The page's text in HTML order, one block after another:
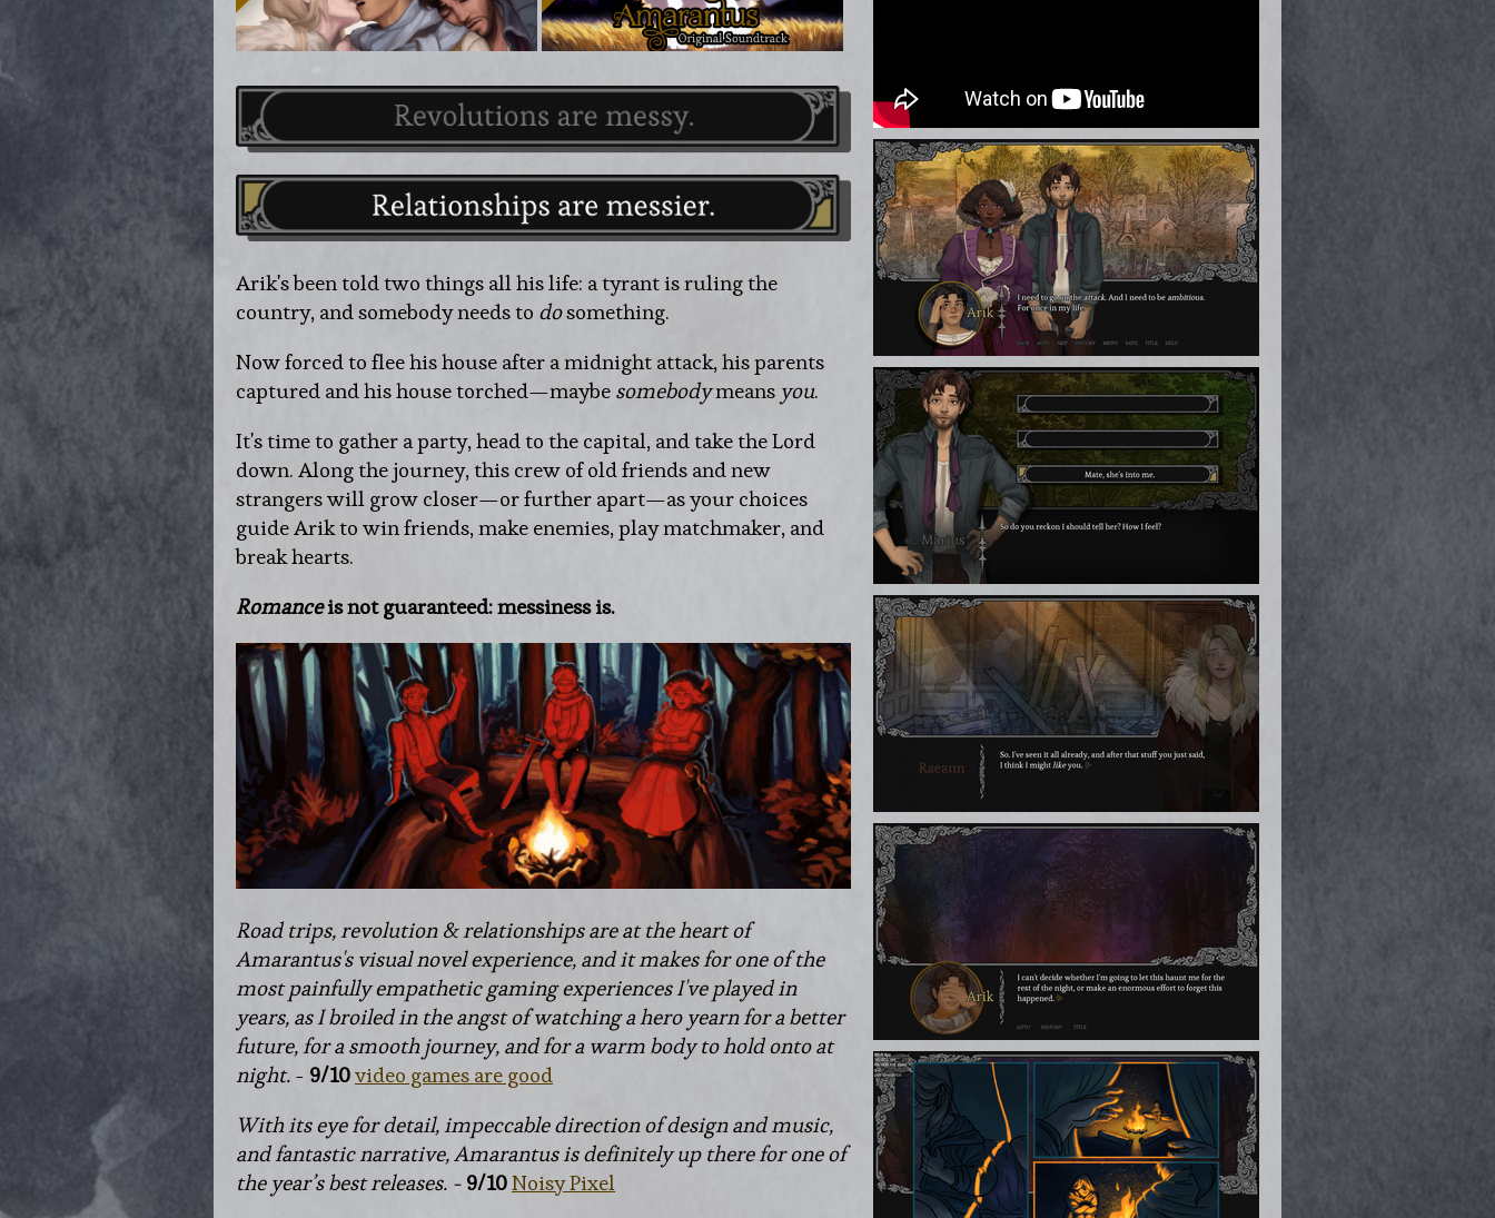
Arik's been told two things all his life: a tyrant is ruling the
country, and somebody needs to dosomething.
Now forced to flee his house after a midnight attack, his parents
captured and his house torched—maybe somebodymeans you.
It's time to gather a party, head to the capital, and take the Lord
down. Along the journey, this crew of old friends and new
strangers will grow closer—or further apart—as your choices
guide Arik to win friends, make enemies, play matchmaker, and
break hearts.
Romanceis not guaranteed: messiness is.
Road trips, revolution & relationships are at the heart of
Amarantus's visual novel experience, and it makes for one of the
most painfully empathetic gaming experiences I've played in
years, as I broiled in the angst of watching a hero yearn for a better
future, for a smooth journey, and for a warm body to hold onto at
night. - 9/10video games are good
With its eye for detail, impeccable direction of design and music,
and fantastic narrative, Amarantus is definitely up there for one of
the year’s best releases. - 9/10Noisy Pixel